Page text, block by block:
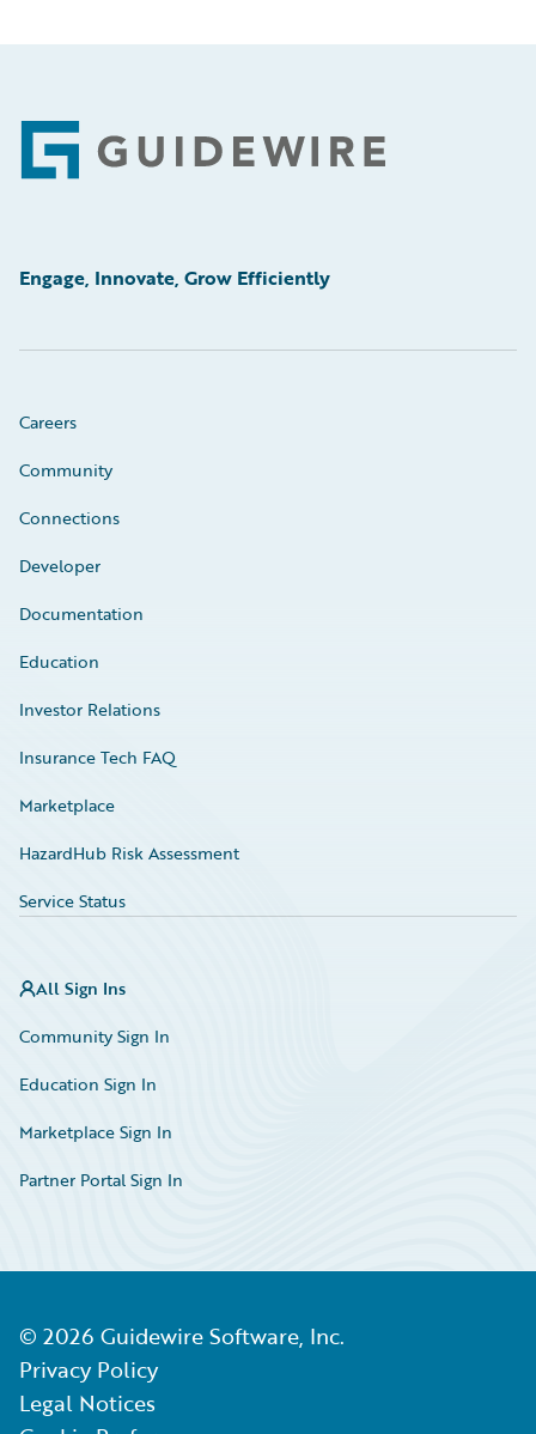
Footer
Engage, Innovate, Grow Efficiently
Careers
Community
Connections
Developer
Documentation
Education
Investor Relations
Insurance Tech FAQ
Marketplace
HazardHub Risk Assessment
Service Status
All Sign Ins
Community Sign In
Education Sign In
Marketplace Sign In
Partner Portal Sign In
© 2026 Guidewire Software, Inc.
Privacy Policy
Legal Notices